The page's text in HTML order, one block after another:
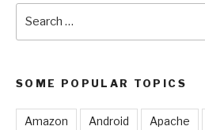
SOME POPULAR TOPICS
Amazon Android Apache